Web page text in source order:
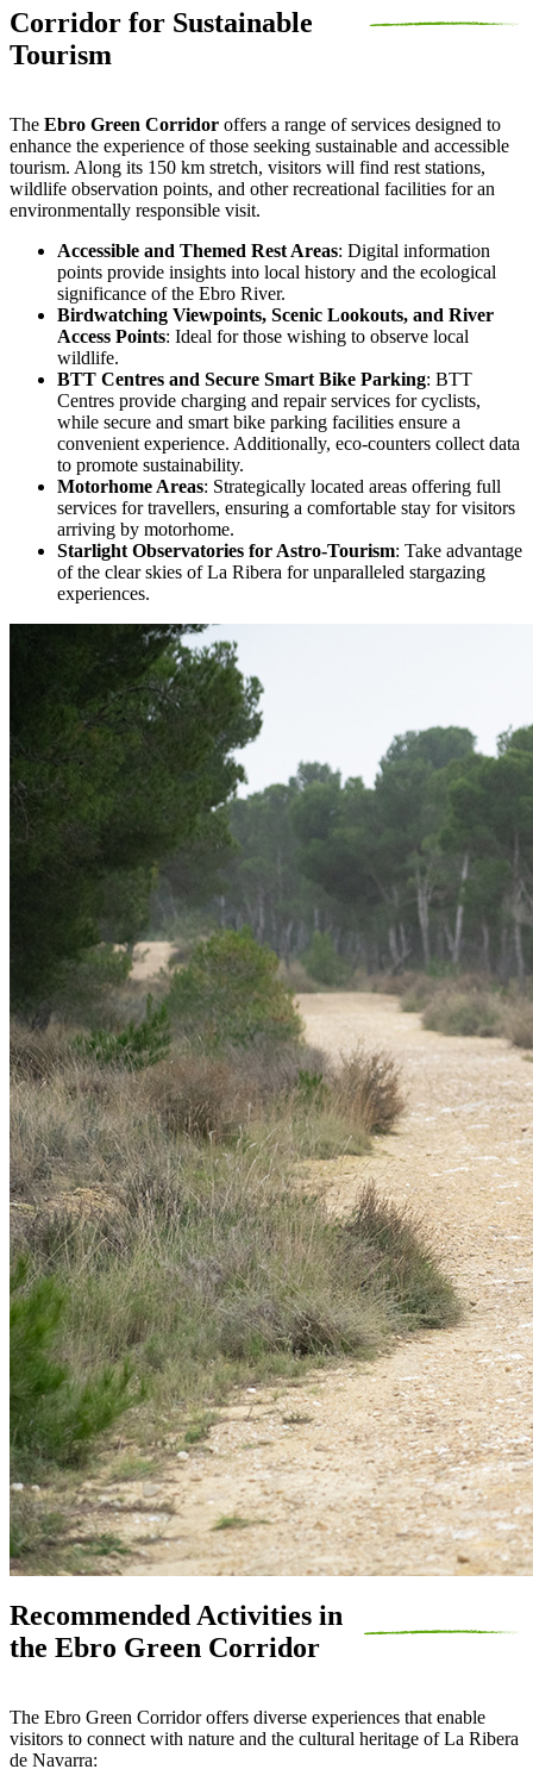
Corridor for Sustainable
Tourism
The Ebro Green Corridor offers a range of services designed to
enhance the experience of those seeking sustainable and accessible
tourism. Along its 150 km stretch, visitors will find rest stations,
wildlife observation points, and other recreational facilities for an
environmentally responsible visit.
Accessible and Themed Rest Areas: Digital information
points provide insights into local history and the ecological
significance of the Ebro River.
Birdwatching Viewpoints, Scenic Lookouts, and River
Access Points: Ideal for those wishing to observe local
wildlife.
BTT Centres and Secure Smart Bike Parking: BTT
Centres provide charging and repair services for cyclists,
while secure and smart bike parking facilities ensure a
convenient experience. Additionally, eco-counters collect data
to promote sustainability.
Motorhome Areas: Strategically located areas offering full
services for travellers, ensuring a comfortable stay for visitors
arriving by motorhome.
Starlight Observatories for Astro-Tourism: Take advantage
of the clear skies of La Ribera for unparalleled stargazing
experiences.
Recommended Activities in
the Ebro Green Corridor
The Ebro Green Corridor offers diverse experiences that enable
visitors to connect with nature and the cultural heritage of La Ribera
de Navarra: